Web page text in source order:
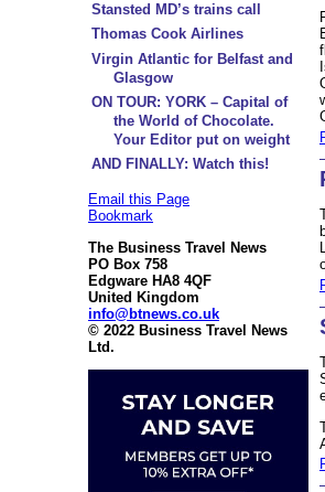
Stansted MD’s trains call
Thomas Cook Airlines
Virgin Atlantic for Belfast and
Glasgow
ON TOUR: YORK – Capital of
the World of Chocolate.
Your Editor put on weight
AND FINALLY: Watch this!
Email this Page
Bookmark
The Business Travel News
PO Box 758
Edgware HA8 4QF
United Kingdom
info@btnews.co.uk
© 2022 Business Travel News
Ltd.